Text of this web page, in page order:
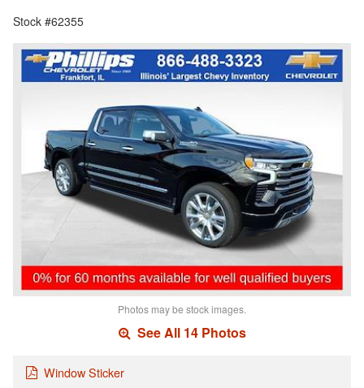
Stock #62355
Photos may be stock images.
See All 14 Photos
Window Sticker